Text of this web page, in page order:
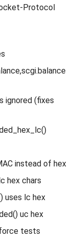
Protocol
ignored (fixes
instead of hex
hex chars
uses lc hex
uc hex
tests